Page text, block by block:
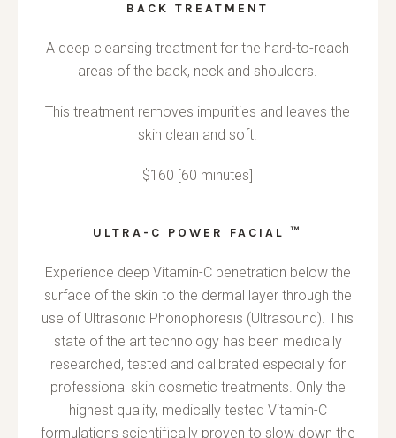
BACK TREATMENT
A deep cleansing treatment for the hard-to-reach
areas of the back, neck and shoulders.
This treatment removes impurities and leaves the
skin clean and soft.
$160 [60 minutes]
ULTRA-C POWER FACIAL ™
Experience deep Vitamin-C penetration below the
surface of the skin to the dermal layer through the
use of Ultrasonic Phonophoresis (Ultrasound). This
state of the art technology has been medically
researched, tested and calibrated especially for
professional skin cosmetic treatments. Only the
highest quality, medically tested Vitamin-C
formulations scientifically proven to slow down the